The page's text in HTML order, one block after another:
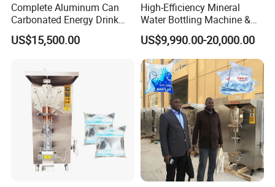
Complete Aluminum Can
Carbonated Energy Drink
Beer Beverage Canning
Filling Sealing Machine
US$15,500.00
High-Efficiency Mineral
Water Bottling Machine &
Water Filling Machine for
Automatic Mineral Water
Production Plant
US$9,990.00-20,000.00